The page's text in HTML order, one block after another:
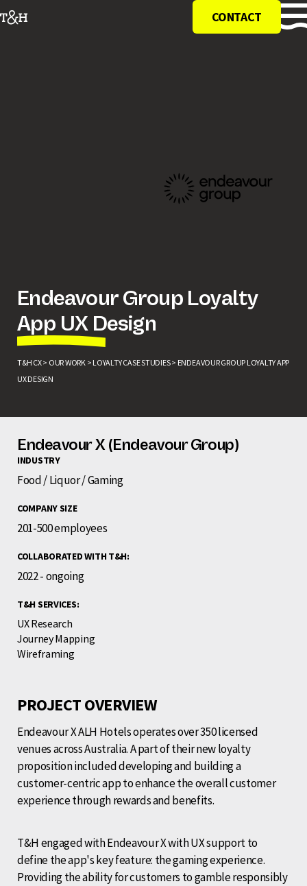
CONTACT
Endeavour Group Loyalty
App UX Design
T&H CX > OUR WORK > LOYALTY CASE STUDIES > ENDEAVOUR GROUP LOYALTY APP
UX DESIGN
PROJECT OVERVIEW
Endeavour X ALH Hotels operates over 350 licensed
venues across Australia. A part of their new loyalty
proposition included developing and building a
customer-centric app to enhance the overall customer
experience through rewards and benefits.
T&H engaged with Endeavour X with UX support to
define the app's key feature: the gaming experience.
Providing the ability for customers to gamble responsibly
Endeavour X (Endeavour Group)
INDUSTRY
Food / Liquor / Gaming
COMPANY SIZE
201-500 employees
COLLABORATED WITH T&H:
2022 - ongoing
T&H SERVICES:
UX Research
Journey Mapping
Wireframing